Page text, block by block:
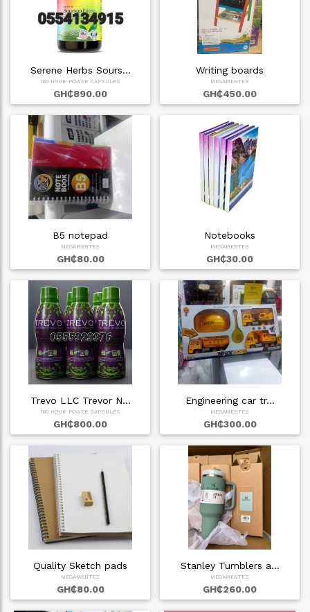
Serene Herbs Sours…
180 HOUR POWER CAPSULES
GH₵890.00
Writing boards
MEGAMENTES
GH₵450.00
B5 notepad
MEGAMENTES
GH₵80.00
Notebooks
MEGAMENTES
GH₵30.00
Trevo LLC Trevor N…
180 HOUR POWER CAPSULES
GH₵800.00
Engineering car tr…
MEGAMENTES
GH₵300.00
Quality Sketch pads
MEGAMENTES
GH₵80.00
Stanley Tumblers a…
MEGAMENTES
GH₵260.00